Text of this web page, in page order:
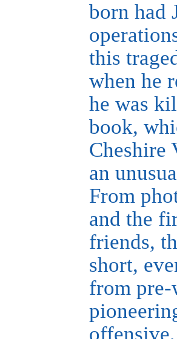
born had
this
when he
he was
book,
Cheshire
an
From
and the
friends,
short,
from